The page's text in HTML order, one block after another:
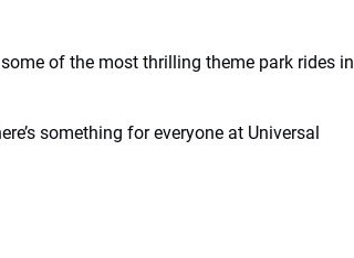
of the most thrilling theme park rides in
something for everyone at Universal